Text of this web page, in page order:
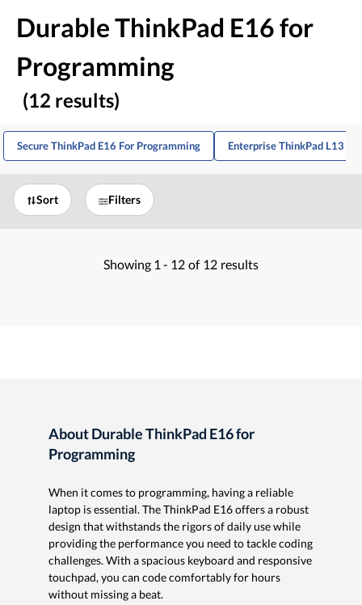
Durable ThinkPad E16 for
Programming
(12 results)
Secure ThinkPad E16 For Programming Enterprise ThinkPad L13
Sort Filters
Showing 1 - 12 of 12 results
About Durable ThinkPad E16 for
Programming
When it comes to programming, having a reliable
laptop is essential. The ThinkPad E16 offers a robust
design that withstands the rigors of daily use while
providing the performance you need to tackle coding
challenges. With a spacious keyboard and responsive
touchpad, you can code comfortably for hours
without missing a beat.